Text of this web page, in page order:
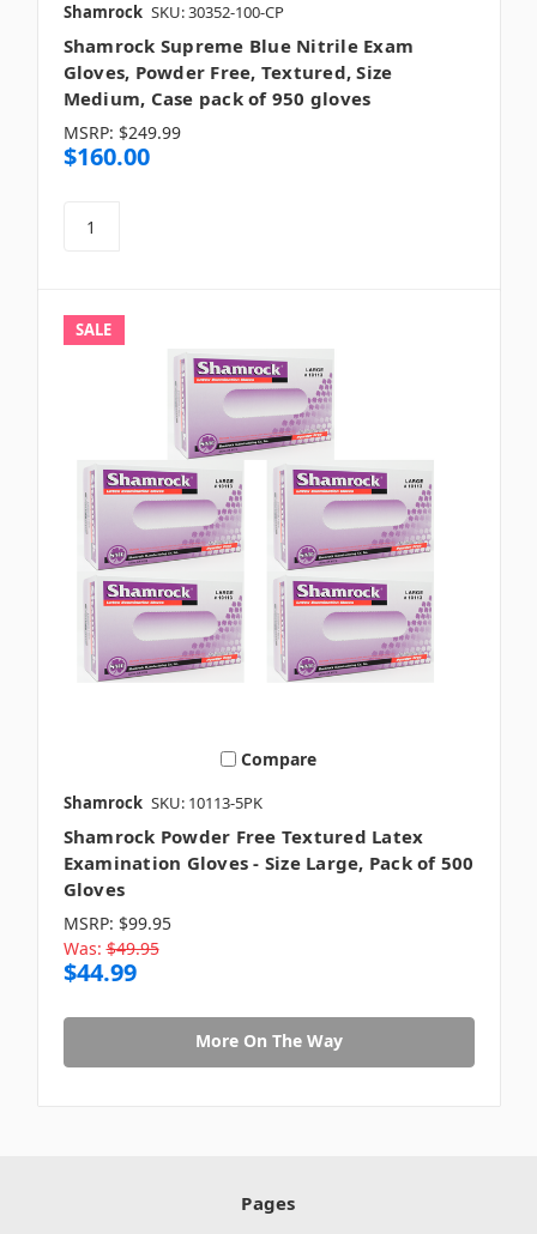
Shamrock SKU: 30352-100-CP
Shamrock Supreme Blue Nitrile Exam
Gloves, Powder Free, Textured, Size
Medium, Case pack of 950 gloves
MSRP: $249.99
$160.00
SALE
Compare
Shamrock SKU: 10113-5PK
Shamrock Powder Free Textured Latex
Examination Gloves - Size Large, Pack of 500
Gloves
MSRP: $99.95
Was: $49.95
$44.99
More On The Way
Pages